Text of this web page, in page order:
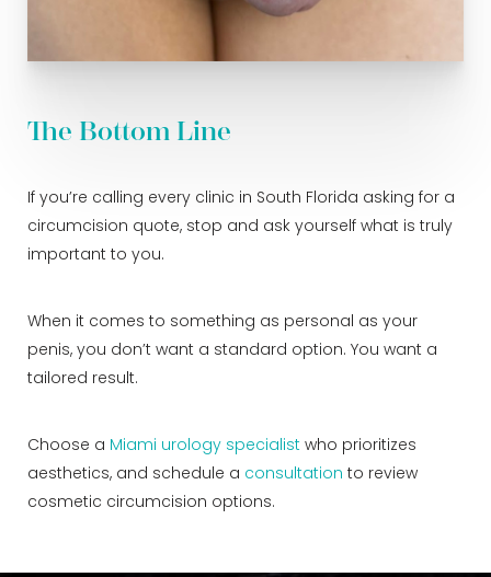
The Bottom Line
If you’re calling every clinic in South Florida asking for a
circumcision quote, stop and ask yourself what is truly
important to you.
When it comes to something as personal as your
penis, you don’t want a standard option. You want a
tailored result.
Choose a Miami urology specialist who prioritizes
aesthetics, and schedule a consultation to review
cosmetic circumcision options.